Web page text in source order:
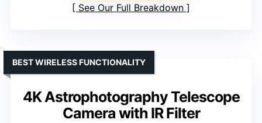
See Our Full Breakdown
4K Astrophotography Telescope
Camera with IR Filter
BEST WIRELESS FUNCTIONALITY